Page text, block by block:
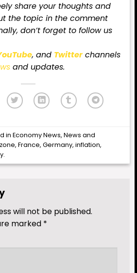
share your thoughts and
the topic in the comment
don’t forget to follow us
, and Twitterchannels
and updates.
inEconomy News,News and
,France,Germany,inflation,
.
will not be published.
marked *